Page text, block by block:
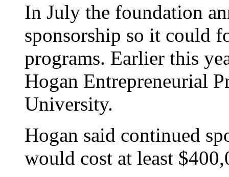
In July the foundation
sponsorship so it could
programs. Earlier this
Hogan Entrepreneurial
University.
Hogan said continued
would cost at least